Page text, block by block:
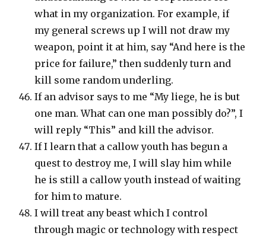
what in my organization. For example, if
my general screws up I will not draw my
weapon, point it at him, say “And here is the
price for failure,” then suddenly turn and
kill some random underling.
If an advisor says to me “My liege, he is but
one man. What can one man possibly do?”, I
will reply “This” and kill the advisor.
If I learn that a callow youth has begun a
quest to destroy me, I will slay him while
he is still a callow youth instead of waiting
for him to mature.
I will treat any beast which I control
through magic or technology with respect